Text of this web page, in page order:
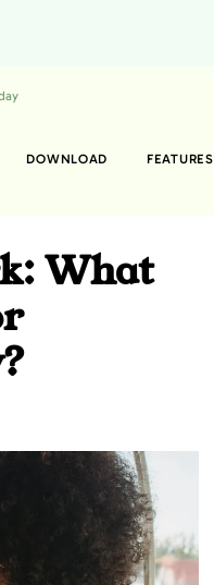
DOWNLOAD FEATURES
What